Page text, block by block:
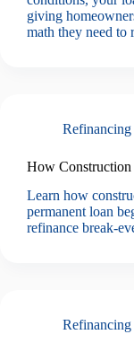
giving
math they need to
Refinancing
How Construction
Learn how
permanent loan
refinance break-
Refinancing